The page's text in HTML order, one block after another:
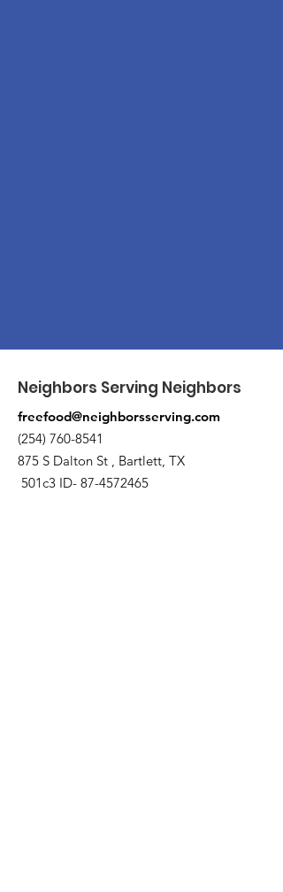
Neighbors Serving Neighbors
freefood@neighborsserving.com
(254) 760-8541
875 S Dalton St , Bartlett, TX
501c3 ID- 87-4572465